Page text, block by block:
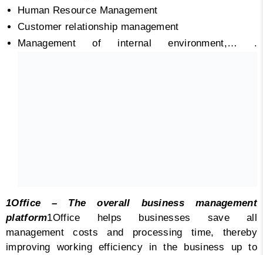
Human Resource Management
Customer relationship management
Management of internal environment,… .
1Office – The overall business management
platform1Office helps businesses save all
management costs and processing time, thereby
improving working efficiency in the business up to